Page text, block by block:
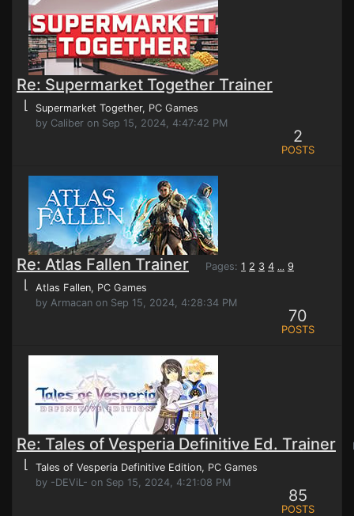
Re: Supermarket Together Trainer
⌊ Supermarket Together, PC Games
by Caliber on Sep 15, 2024, 4:47:42 PM
2
POSTS
Re: Atlas Fallen Trainer Pages: 1 2 3 4 ... 9
⌊ Atlas Fallen, PC Games
by Armacan on Sep 15, 2024, 4:28:34 PM
70
POSTS
Re: Tales of Vesperia Definitive Ed. Trainer
⌊ Tales of Vesperia Definitive Edition, PC Games
by -DEViL- on Sep 15, 2024, 4:21:08 PM
85
POSTS